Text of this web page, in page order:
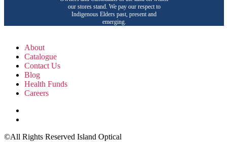
our stores stand. We pay our respect to
Indigenous Elders past, present and
emerging.
About
Catalogue
Contact Us
Blog
Health Funds
Careers
©All Rights Reserved Island Optical